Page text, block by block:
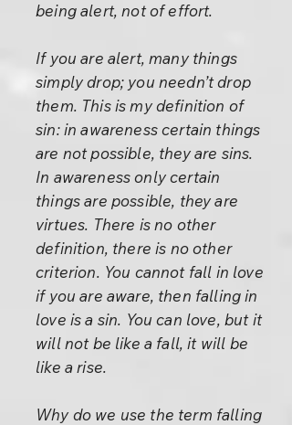
being alert, not of effort.
If you are alert, many things
simply drop; you needn’t drop
them. This is my definition of
sin: in awareness certain things
are not possible, they are sins.
In awareness only certain
things are possible, they are
virtues. There is no other
definition, there is no other
criterion. You cannot fall in love
if you are aware, then falling in
love is a sin. You can love, but it
will not be like a fall, it will be
like a rise.
Why do we use the term falling